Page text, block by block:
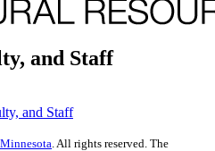
and Staff
and Staff
. All rights reserved. The